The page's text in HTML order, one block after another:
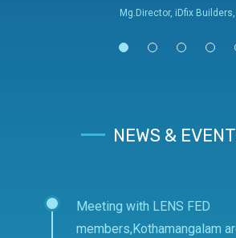
Mg.Director, iDfix
NEWS &
Meeting with LENS FED
members,Kothamangalam